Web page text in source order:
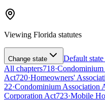
Viewing Florida statutes
Change state
Default
All chapters718·
Act720·Homeowners'
22·Condominium Association
Corporation Act723·Mobile